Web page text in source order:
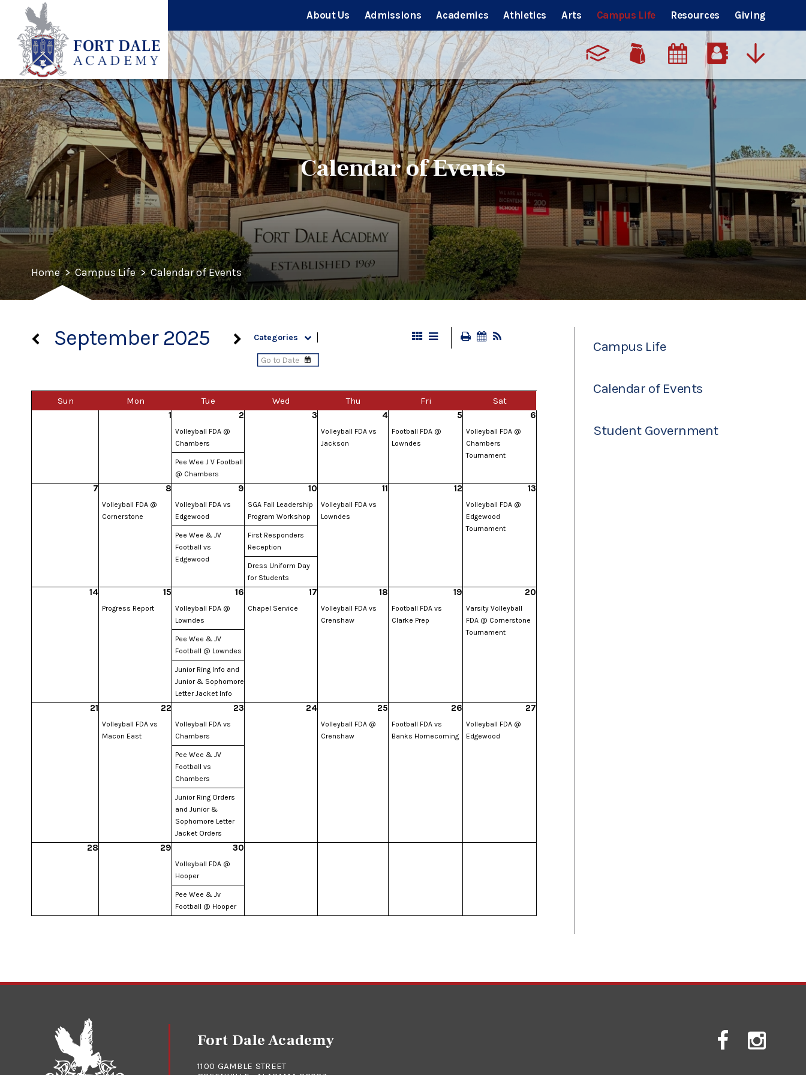
About Us Admissions Academics Athletics Arts Campus Life Resources Giving
Calendar of Events
Home > Campus Life > Calendar of Events
September 2025 Categories
Sun Mon Tue Wed Thu Fri
Sat
1
2
Volleyball FDA @
Chambers
Pee Wee J V Football
@ Chambers
3 4
Volleyball FDA vs
Jackson
5
Football FDA @
Lowndes
6
Volleyball FDA @
Chambers
Tournament
7 8
Volleyball FDA @
Cornerstone
9
Volleyball FDA vs
Edgewood
Pee Wee & JV
Football vs
Edgewood
10
SGA Fall Leadership
Program Workshop
First Responders
Reception
Dress Uniform Day
for Students
11
Volleyball FDA vs
Lowndes
12 13
Volleyball FDA @
Edgewood
Tournament
14 15
Progress Report
16
Volleyball FDA @
Lowndes
Pee Wee & JV
Football @ Lowndes
Junior Ring Info and
Junior & Sophomore
Letter Jacket Info
17
Chapel Service
18
Volleyball FDA vs
Crenshaw
19
Football FDA vs
Clarke Prep
20
Varsity Volleyball
FDA @ Cornerstone
Tournament
21 22
Volleyball FDA vs
Macon East
23
Volleyball FDA vs
Chambers
Pee Wee & JV
Football vs
Chambers
Junior Ring Orders
and Junior &
Sophomore Letter
Jacket Orders
24 25
Volleyball FDA @
Crenshaw
26
Football FDA vs
Banks Homecoming
27
Volleyball FDA @
Edgewood
28 29 30
Volleyball FDA @
Hooper
Pee Wee & Jv
Football @ Hooper
Campus Life
Calendar of Events
Student Government
Fort Dale Academy
1100 GAMBLE STREET